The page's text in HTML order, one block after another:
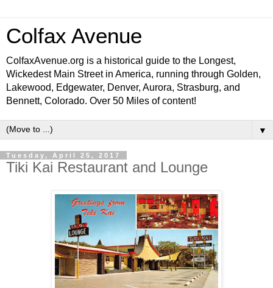
Colfax Avenue
ColfaxAvenue.org is a historical guide to the Longest,
Wickedest Main Street in America, running through Golden,
Lakewood, Edgewater, Denver, Aurora, Strasburg, and
Bennett, Colorado. Over 50 Miles of content!
▼
Tuesday, April 25, 2017
Tiki Kai Restaurant and Lounge